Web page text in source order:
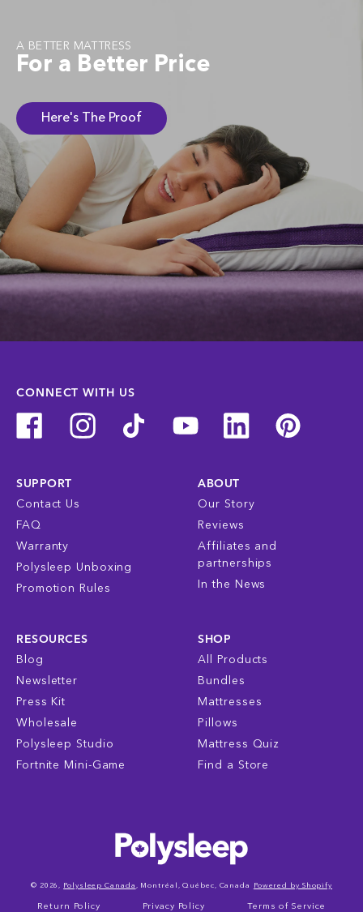
A BETTER MATTRESS
For a Better Price
Here's The Proof
CONNECT WITH US
SUPPORT
Contact Us
FAQ
Warranty
Polysleep Unboxing
Promotion Rules
ABOUT
Our Story
Reviews
Affiliates and
partnerships
In the News
RESOURCES
Blog
Newsletter
Press Kit
Wholesale
Polysleep Studio
Fortnite Mini-Game
SHOP
All Products
Bundles
Mattresses
Pillows
Mattress Quiz
Find a Store
Return Policy Privacy Policy Terms of Service
© 2026, Polysleep Canada , Montréal, Québec, Canada Powered by Shopify